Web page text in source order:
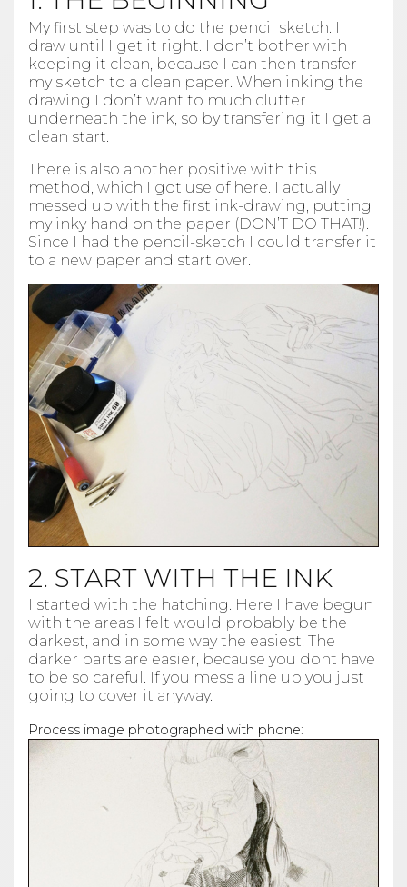
My first step was to do the pencil sketch. I
draw until I get it right. I don’t bother with
keeping it clean, because I can then transfer
my sketch to a clean paper. When inking the
drawing I don’t want to much clutter
underneath the ink, so by transfering it I get a
clean start.
There is also another positive with this
method, which I got use of here. I actually
messed up with the first ink-drawing, putting
my inky hand on the paper (DON’T DO THAT!).
Since I had the pencil-sketch I could transfer it
to a new paper and start over.
2. START WITH THE INK
I started with the hatching. Here I have begun
with the areas I felt would probably be the
darkest, and in some way the easiest. The
darker parts are easier, because you dont have
to be so careful. If you mess a line up you just
going to cover it anyway.
Process image photographed with phone: